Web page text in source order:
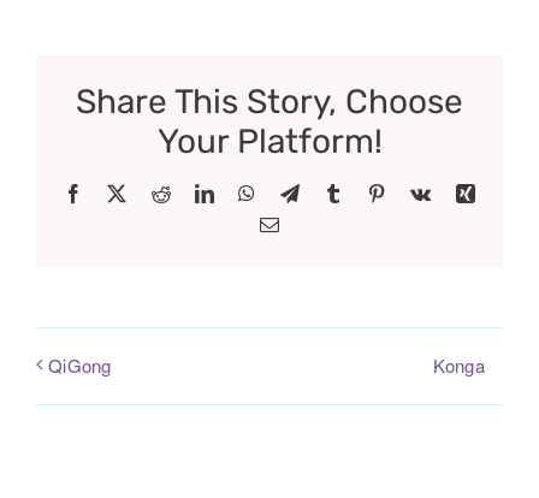
Share This Story, Choose
Your Platform!
Facebook RedditLinkedInWhatsApp
TelegramTumblr Pinterest
Vk
Xing
Email
QiGong Konga